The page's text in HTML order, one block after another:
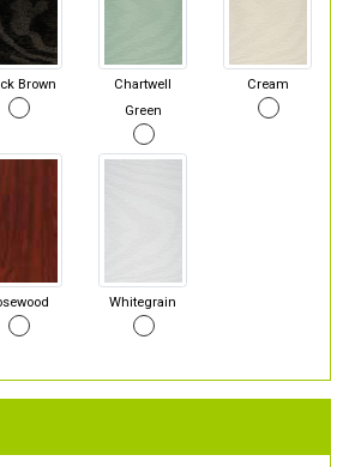
Brown
Chartwell
Green
Cream
Whitegrain